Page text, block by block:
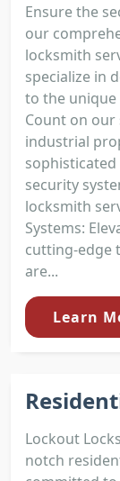
Ensure the
our
locksmith
specialize in
to the
Count on
industrial
security
locksmith
Systems:
cutting-edge
are...
Learn
Lockout
notch